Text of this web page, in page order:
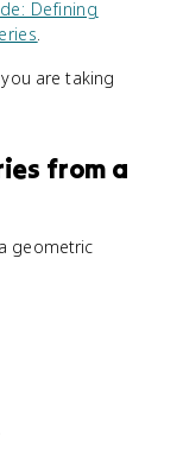
Defining
.
are taking
from a
geometric
1, \frac{1}{3},